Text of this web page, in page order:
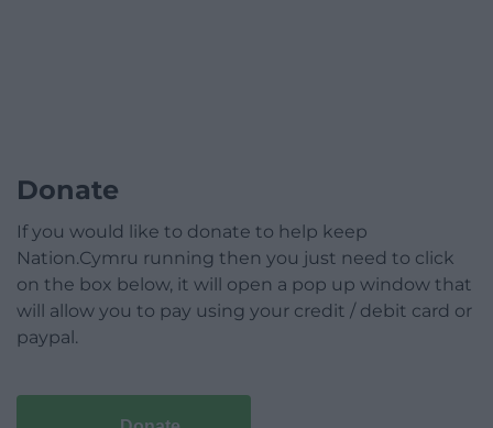
Donate
If you would like to donate to help keep
Nation.Cymru running then you just need to click
on the box below, it will open a pop up window that
will allow you to pay using your credit / debit card or
paypal.